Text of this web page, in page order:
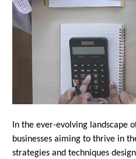
In the ever-evolving landscape
businesses aiming to thrive in
strategies and techniques